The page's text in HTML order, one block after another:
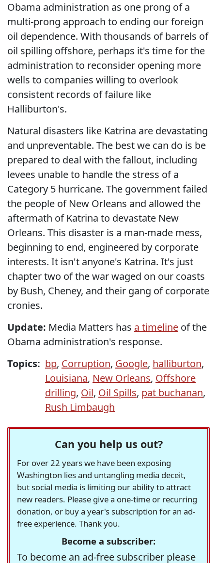
Obama administration as one prong of a
multi-prong approach to ending our foreign
oil dependence. With thousands of barrels of
oil spilling offshore, perhaps it's time for the
administration to reconsider opening more
wells to companies willing to overlook
consistent records of failure like
Halliburton's.
Natural disasters like Katrina are devastating
and unpreventable. The best we can do is be
prepared to deal with the fallout, including
levees unable to handle the stress of a
Category 5 hurricane. The government failed
the people of New Orleans and allowed the
aftermath of Katrina to devastate New
Orleans. This disaster is a man-made mess,
beginning to end, engineered by corporate
interests. It isn't anyone's Katrina. It's just
chapter two of the war waged on our coasts
by Bush, Cheney, and their gang of corporate
cronies.
Update: Media Matters has a timeline of the
Obama administration's response.
Topics: bp, Corruption, Google, halliburton,
Louisiana, New Orleans, Offshore
drilling, Oil, Oil Spills, pat buchanan,
Rush Limbaugh
Can you help us out?
For over 22 years we have been exposing
Washington lies and untangling media deceit,
but social media is limiting our ability to attract
new readers. Please give a one-time or recurring
donation, or buy a year's subscription for an ad-
free experience. Thank you.
Become a subscriber:
To become an ad-free subscriber please